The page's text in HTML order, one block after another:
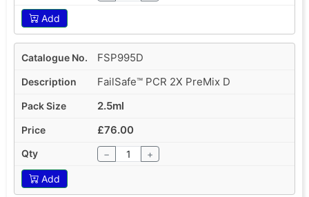
Add
FSP995D
FailSafe™ PCR 2X PreMix D
2.5ml
£76.00
− +
Add